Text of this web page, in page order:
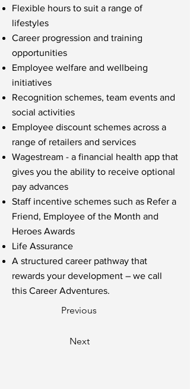
Flexible hours to suit a range of
lifestyles
Career progression and training
opportunities
Employee welfare and wellbeing
initiatives
Recognition schemes, team events and
social activities
Employee discount schemes across a
range of retailers and services
Wagestream - a financial health app that
gives you the ability to receive optional
pay advances
Staff incentive schemes such as Refer a
Friend, Employee of the Month and
Heroes Awards
Life Assurance
A structured career pathway that
rewards your development – we call
this Career Adventures.
Previous
Next